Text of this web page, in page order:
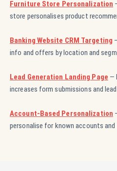
Furniture Store Personalization
store personalises product
Banking Website CRM Targeting
info and offers by location and
Lead Generation Landing Page —
increases form submissions and
Account-Based Personalization
personalise for known accounts